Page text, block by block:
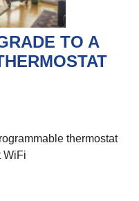
TO A
thermostat
WiFi